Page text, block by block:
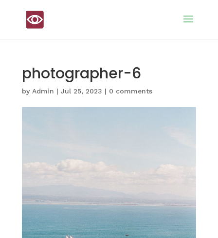
photographer-6
by Admin | Jul 25, 2023 | 0 comments